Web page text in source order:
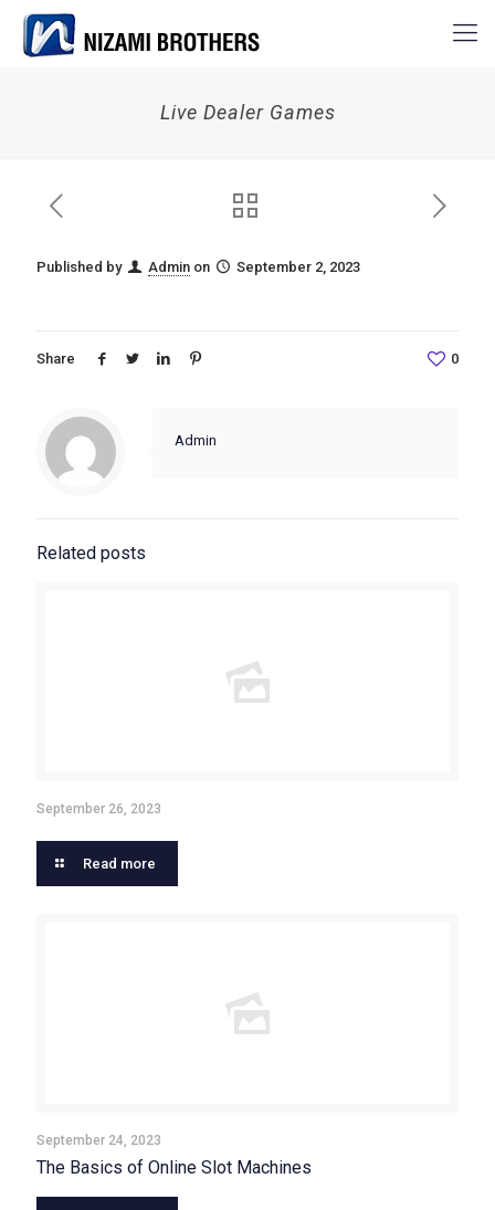
Live Dealer Games
Published by Admin on September 2, 2023
Share 0
Admin
Related posts
September 26, 2023
Read more
September 24, 2023
The Basics of Online Slot Machines